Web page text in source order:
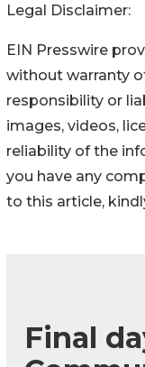
Legal Disclaimer:
EIN Presswire
without warranty
responsibility or
images, videos,
reliability of the
you have any
to this article,
Final